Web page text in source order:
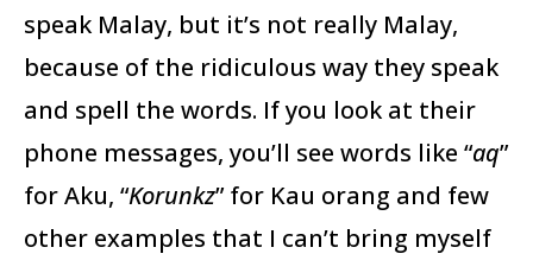
speak Malay, but it’s not really Malay,
because of the ridiculous way they speak
and spell the words. If you look at their
phone messages, you’ll see words like “aq”
for Aku, “Korunkz” for Kau orang and few
other examples that I can’t bring myself